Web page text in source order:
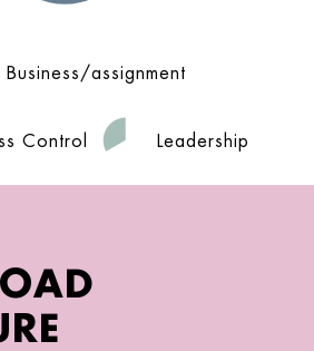
Business/assignment
Control Leadership